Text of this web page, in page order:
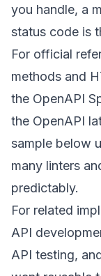
you handle, a
status code is
For official
methods and
the OpenAPI
the OpenAPI
sample below
many linters
predictably.
For related
API
API testing,